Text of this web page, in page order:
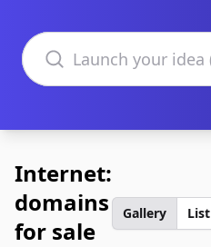
Search domains
Internet:
domains
for sale
Gallery List